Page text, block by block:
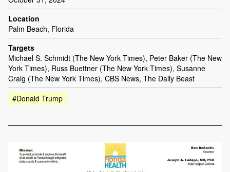
Location
Palm Beach, Florida
Targets
Michael S. Schmidt (The New York Times), Peter Baker (The New
York Times), Russ Buettner (The New York Times), Susanne
Craig (The New York Times), CBS News, The Daily Beast
#Donald Trump